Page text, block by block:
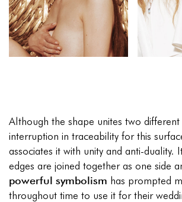
Although the shape unites two different
interruption in traceability for this
associates it with unity and anti-duality.
edges are joined together as one side
powerful symbolism has prompted
throughout time to use it for their